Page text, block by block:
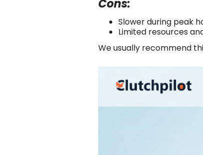
Cons:
Slower during peak
Limited resources
We usually recommend